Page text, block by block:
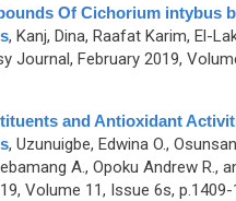
Of Cichorium intybus
, Kanj, Dina, Raafat Karim, El-
Journal, February 2019,
and Antioxidant
, Uzunuigbe, Edwina O.,
A., Opoku Andrew R.,
Volume 11, Issue 6s, p.1409-